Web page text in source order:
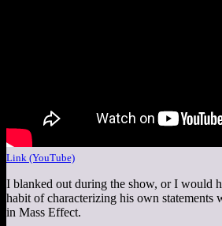
Link (YouTube)
I blanked out during the show, or I would
habit of characterizing his own statements
in Mass Effect.